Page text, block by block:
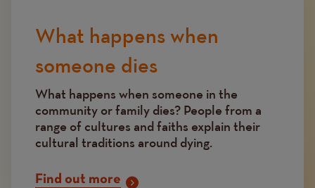
What happens when
someone dies
What happens when someone in the
community or family dies? People from a
range of cultures and faiths explain their
cultural traditions around dying.
Find out more